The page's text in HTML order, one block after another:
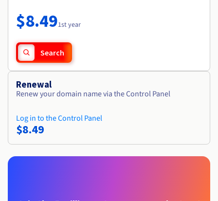
$8.491st year
Search
Renewal
Renew your domain name via the Control Panel
Log in to the Control Panel
$8.49